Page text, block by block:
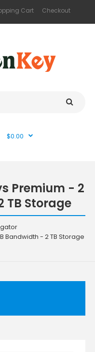
Cart Checkout
$0.00
Premium - 2
TB Storage
Bandwidth - 2 TB Storage